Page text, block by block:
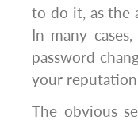
to do it, as the
In many
password
your
The obvious